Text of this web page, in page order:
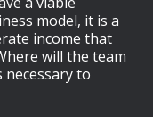
model, it is a
income that
will the team
to